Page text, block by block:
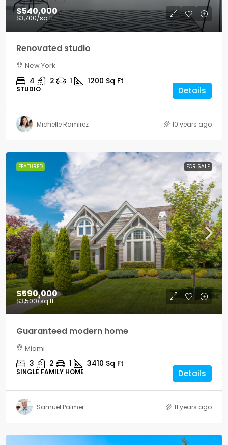
$540,000
$3,700/sq ft
Renovated studio
New York
4 2 1 1200 Sq Ft
STUDIO Details
Michelle Ramirez 10 years ago
FEATURED FOR SALE
$590,000
$3,500/sq ft
Guaranteed modern home
Miami
3 2 1 3410 Sq Ft
SINGLE FAMILY HOME Details
Samuel Palmer 11 years ago